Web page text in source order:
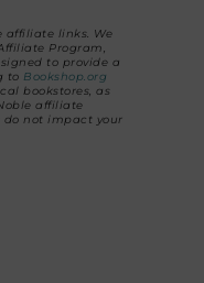
affiliate links. We
Program,
to provide a
to Bookshop.org
bookstores, as
affiliate
do not impact your